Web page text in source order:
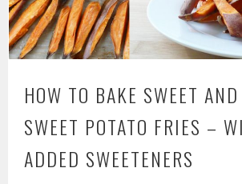
HOW TO BAKE SWEET
SWEET POTATO FRIES –
ADDED SWEETENERS